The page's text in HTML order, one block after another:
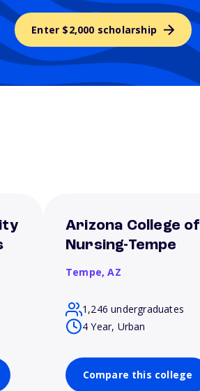
Enter $2,000 scholarship
Arizona College of
Nursing-Tempe
Tempe,AZ
1,246 undergraduates
4 Year, Urban
Compare this college